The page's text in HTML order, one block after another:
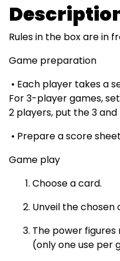
Rules in the box are in
Game preparation
• Each player takes a
For 3-player games,
2 players, put the 3 and
• Prepare a score
Game play
Choose a card.
Unveil the chosen
The power
(only one use per